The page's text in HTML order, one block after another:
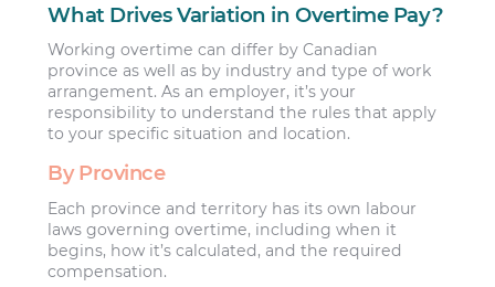
What Drives Variation in Overtime Pay?
Working overtime can differ by Canadian
province as well as by industry and type of work
arrangement. As an employer, it’s your
responsibility to understand the rules that apply
to your specific situation and location.
By Province
Each province and territory has its own labour
laws governing overtime, including when it
begins, how it’s calculated, and the required
compensation.